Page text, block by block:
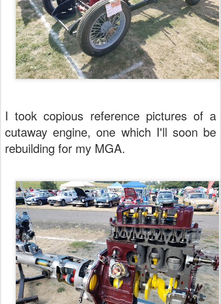
I took copious reference pictures of a
cutaway engine, one which I'll soon be
rebuilding for my MGA.